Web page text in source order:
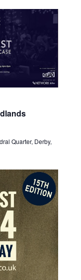
Quarter, Derby,